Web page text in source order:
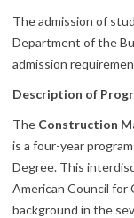
The admission of
Department of the
admission
Description of
The Construction
is a four-year
Degree. This
American Council for
background in the